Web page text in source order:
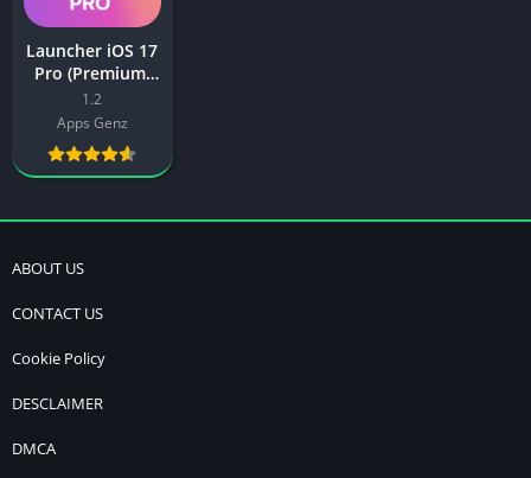
Launcher iOS 17
Pro (Premium,
Paid Unlocked
Full Version)
1.2
Apps Genz
ABOUT US
CONTACT US
Cookie Policy
DESCLAIMER
DMCA